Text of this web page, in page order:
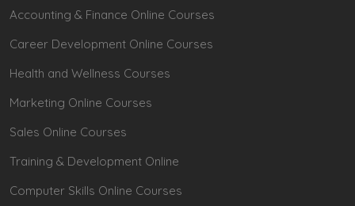
Accounting & Finance Online Courses
Career Development Online Courses
Health and Wellness Courses
Marketing Online Courses
Sales Online Courses
Training & Development Online
Computer Skills Online Courses